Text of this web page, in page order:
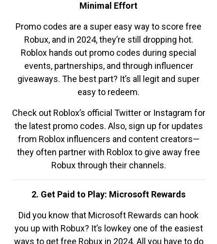
Minimal Effort
Promo codes are a super easy way to score free
Robux, and in 2024, they’re still dropping hot.
Roblox hands out promo codes during special
events, partnerships, and through influencer
giveaways. The best part? It’s all legit and super
easy to redeem.
Check out Roblox’s official Twitter or Instagram for
the latest promo codes. Also, sign up for updates
from Roblox influencers and content creators—
they often partner with Roblox to give away free
Robux through their channels.
2. Get Paid to Play: Microsoft Rewards
Did you know that Microsoft Rewards can hook
you up with Robux? It’s lowkey one of the easiest
ways to get free Robux in 2024. All you have to do